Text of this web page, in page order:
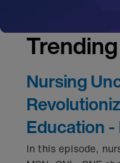
Nursing
Education -
In this episode,